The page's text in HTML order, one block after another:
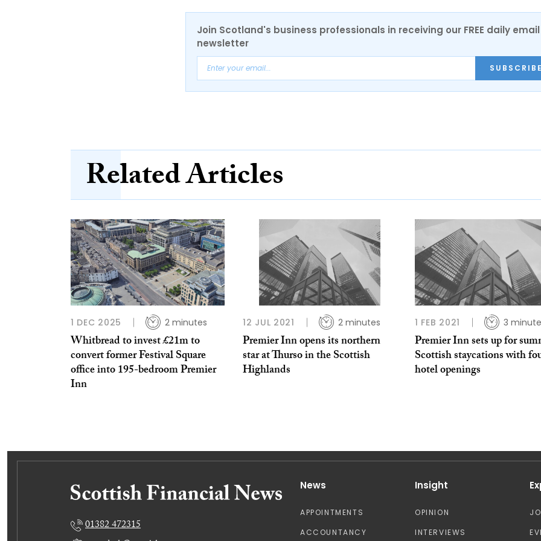
Join Scotland's business professionals in receiving our FREE daily email
newsletter
Related Articles
1 DEC 2025 2 minutes
Whitbread to invest £21m to
convert former Festival Square
office into 195-bedroom Premier
Inn
12 JUL 2021 2 minutes
Premier Inn opens its northern
star at Thurso in the Scottish
Highlands
1 FEB 2021 3
Premier Inn sets up for
Scottish staycations with
hotel openings
01382 472315
News
APPOINTMENTS
ACCOUNTANCY
Insight
OPINION
INTERVIEWS